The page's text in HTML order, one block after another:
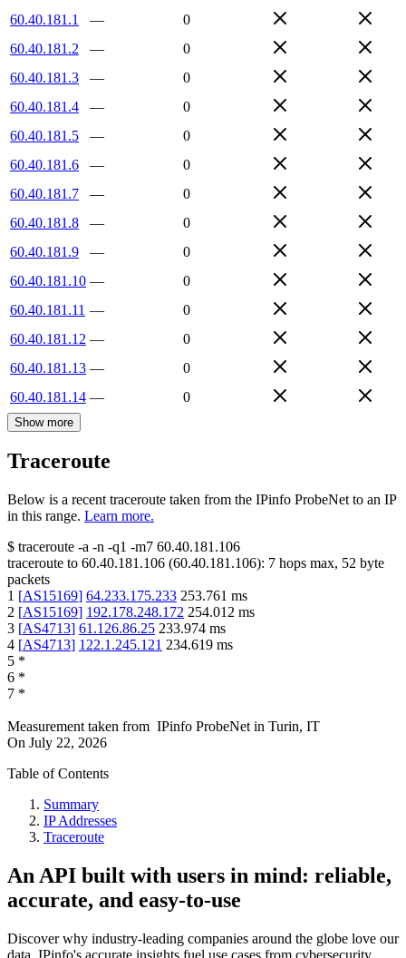
60.40.181.1
—
0
60.40.181.2
—
0
60.40.181.3
—
0
60.40.181.4
—
0
60.40.181.5
—
0
60.40.181.6
—
0
60.40.181.7
—
0
60.40.181.8
—
0
60.40.181.9
—
0
60.40.181.10 —
0
60.40.181.11 —
0
60.40.181.12 —
0
60.40.181.13 —
0
60.40.181.14 — 0
Show more
Traceroute
Below is a recent traceroute taken from the IPinfo ProbeNet to an IP
in this range. Learn more.
$ traceroute -a -n -q1 -m7 60.40.181.106
traceroute to 60.40.181.106 (60.40.181.106): 7 hops max, 52 byte
packets
1 [AS15169] 64.233.175.233 253.761 ms
2 [AS15169] 192.178.248.172 254.012 ms
3 [AS4713] 61.126.86.25 233.974 ms
4 [AS4713] 122.1.245.121 234.619 ms
5 *
6 *
7 *
Measurement taken from IPinfo ProbeNet in Turin, IT
On July 22, 2026
Table of Contents
Summary
IP Addresses
Traceroute
An API built with users in mind: reliable,
accurate, and easy-to-use
Discover why industry-leading companies around the globe love our